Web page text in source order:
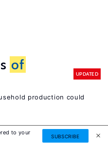
of
UPDATED
production could
to your
SUBSCRIBE